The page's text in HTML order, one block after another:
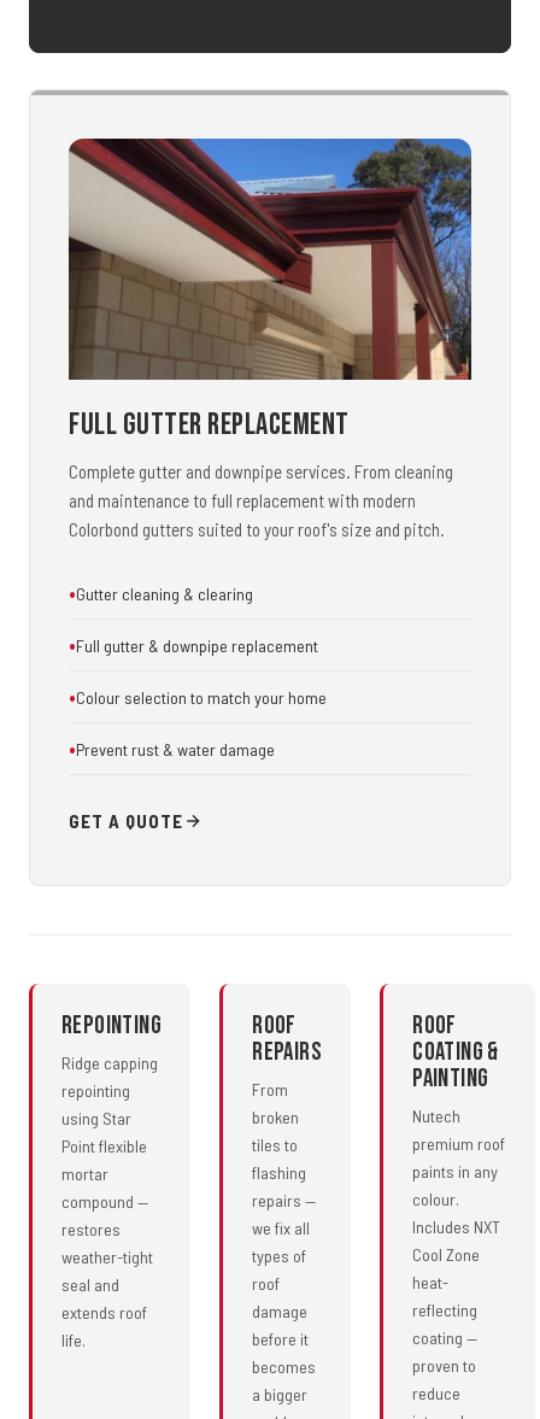
Full Gutter Replacement
Complete gutter and downpipe services. From cleaning
and maintenance to full replacement with modern
Colorbond gutters suited to your roof's size and pitch.
Gutter cleaning & clearing
Full gutter & downpipe replacement
Colour selection to match your home
Prevent rust & water damage
GET A QUOTE
Repointing
Ridge capping
repointing
using Star
Point flexible
mortar
compound —
restores
weather-tight
seal and
extends roof
life.
Roof
Repairs
From
broken
tiles to
flashing
repairs —
we fix all
types of
roof
damage
before it
becomes
a bigger
Roof
Coating &
Painting
Nutech
premium roof
paints in any
colour.
Includes NXT
Cool Zone
heat-
reflecting
coating —
proven to
reduce